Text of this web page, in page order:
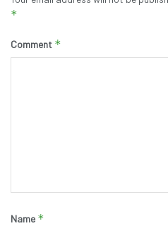
*
Comment *
Name *